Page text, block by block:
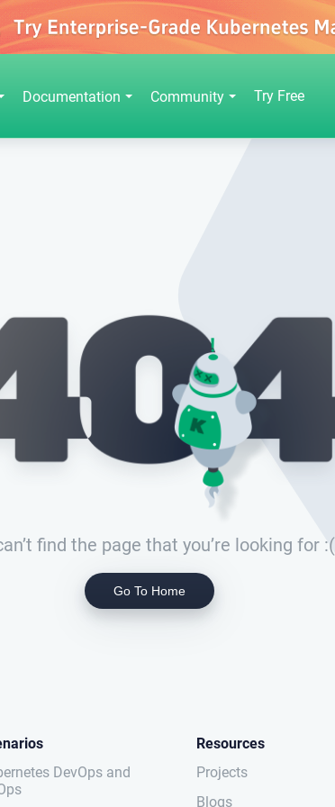
Documentation Community Try Free
find the page that you’re looking for :(
Go To Home
DevOps and
Resources
Projects
Blogs